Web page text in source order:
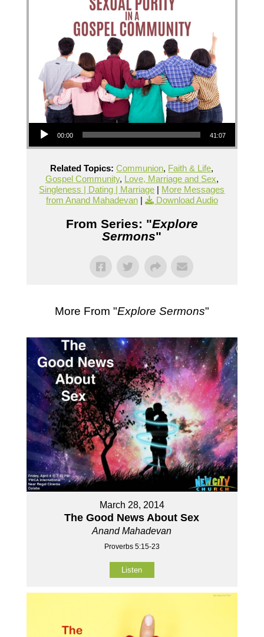
Audio Player
00:00 41:07
Related Topics: Communion, Faith & Life,
Gospel Community, Love, Marriage and Sex,
Singleness | Dating | Marriage | More Messages
from Anand Mahadevan| Download Audio
From Series: "Explore
Sermons"
More From "Explore Sermons"
March 28, 2014
The Good News About Sex
Anand Mahadevan
Proverbs 5:15-23
Listen